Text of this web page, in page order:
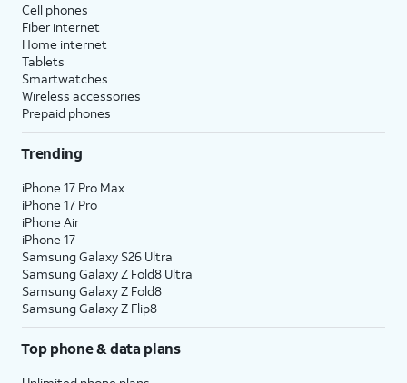
Cell phones
Fiber internet
Home internet
Tablets
Smartwatches
Wireless accessories
Prepaid phones
Trending
iPhone 17 Pro Max
iPhone 17 Pro
iPhone Air
iPhone 17
Samsung Galaxy S26 Ultra
Samsung Galaxy Z Fold8 Ultra
Samsung Galaxy Z Fold8
Samsung Galaxy Z Flip8
Top phone & data plans